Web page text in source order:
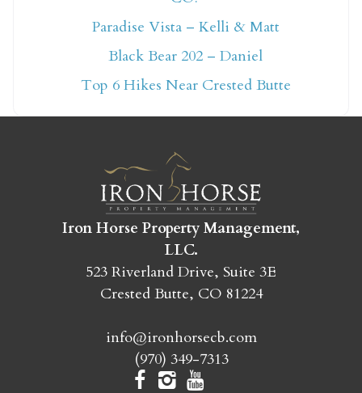
Not ready to book
yet?
details so you can finish booking your
Crested Butte adventure whenever you're
ready!
Paradise Vista – Kelli & Matt
Black Bear 202 – Daniel
Top 6 Hikes Near Crested Butte
Iron Horse Property Management,
LLC.
523 Riverland Drive, Suite 3E
Crested Butte, CO 81224
info@ironhorsecb.com
(970) 349-7313